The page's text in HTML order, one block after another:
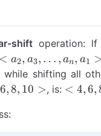
the stack),
is empty"""
shiftoperation: lf
<a_2,
a_3,
…,a_n,
< a2, a3, … , an, a1 >
shifting all
6,8, 10 >, is: <4,
< 4,6,